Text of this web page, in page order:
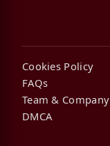
Cookies Policy
FAQs
Team & Company
DMCA